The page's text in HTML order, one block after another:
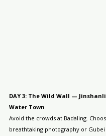
DAY 3: The Wild Wall —
Water Town
Avoid the crowds at Badaling.
breathtaking photography or